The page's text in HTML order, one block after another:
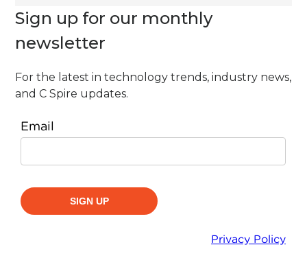
Sign up for our monthly
newsletter
For the latest in technology trends, industry news,
and C Spire updates.